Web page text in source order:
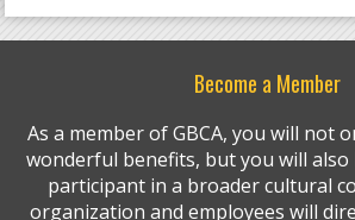
Become a Member
As a member of GBCA, you will not
wonderful benefits, but you will also
participant in a broader cultural
organization and employees will